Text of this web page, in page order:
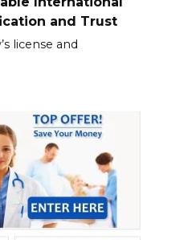
and Trust
license and